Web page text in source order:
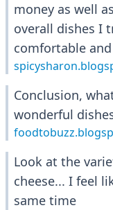
money as well
overall dishes I
comfortable
Conclusion,
wonderful
Look at the
cheese... I feel
same time